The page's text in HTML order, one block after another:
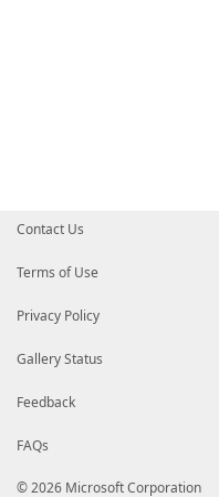
Contact Us
Terms of Use
Privacy Policy
Gallery Status
Feedback
FAQs
© 2026 Microsoft Corporation